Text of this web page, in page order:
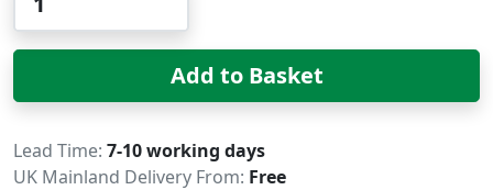
Add to Basket
Delivery
Lead Time 7-10 working days
UK Mainland Delivery From: Free